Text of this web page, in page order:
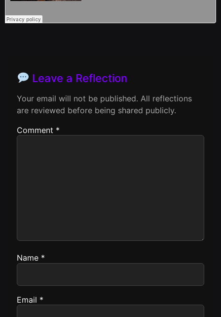
Leave a Reflection
Your email will not be published. All reflections
are reviewed before being shared publicly.
Comment *
Name *
Email *